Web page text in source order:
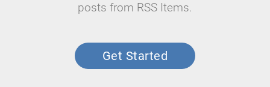
posts from RSS Items.
Get Started